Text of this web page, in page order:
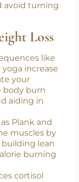
avoid turning
Loss
like
increase
your
body burn
aiding in
Plank and
muscles by
lean
burning
cortisol